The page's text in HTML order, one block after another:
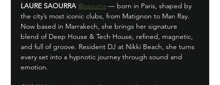
LAURE SAOURRA @saourra — born in Paris, shaped by
the city’s most iconic clubs, from Matignon to Man Ray.
Now based in Marrakech, she brings her signature
blend of Deep House & Tech House, refined, magnetic,
and full of groove. Resident DJ at Nikki Beach, she turns
every set into a hypnotic journey through sound and
emotion.